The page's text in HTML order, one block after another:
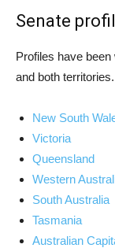
Senate
Profiles have
and both territories.
New South
Victoria
Queensland
Western
South Australia
Tasmania
Australian